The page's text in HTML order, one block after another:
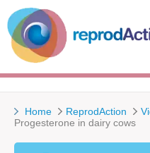
Home ReprodAction
Progesterone in dairy cows